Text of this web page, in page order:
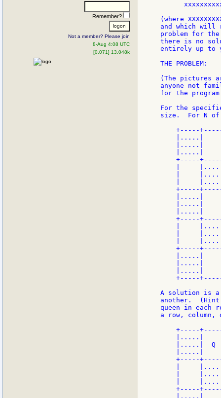
Remember?
Not a member? Please join
8-Aug 4:08 UTC
[0.071] 13.048k
(where
and which
problem for
there is no
entirely up to
THE PROBLEM:
(The pictures
anyone not
for the
For the
size.  For N of
+-----
|.....|
|.....|
|.....|
+-----
|
|
|
+-----
|.....|
|.....|
|.....|
+-----
|
|
|
+-----
|.....|
|.....|
|.....|
+-----
A solution is a
another.
queen in each
a row,
+-----
|.....|
|.....|  Q
|.....|
+-----
|
|
|
+-----
|.....|